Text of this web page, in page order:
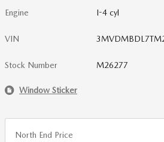
Engine I-4 cyl
VIN
Stock Number M26277
Window Sticker
North End Price